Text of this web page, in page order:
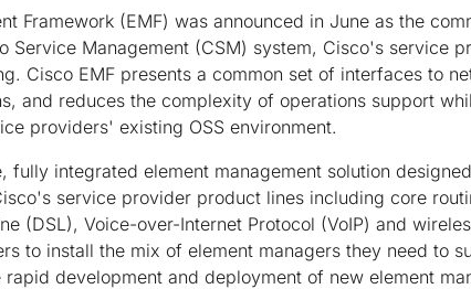
Framework (EMF) was announced in June as the
Service Management (CSM) system, Cisco's service
Cisco EMF presents a common set of interfaces to
and reduces the complexity of operations support
providers' existing OSS environment.
fully integrated element management solution
service provider product lines including core
(DSL), Voice-over-Internet Protocol (VoIP) and
to install the mix of element managers they need to
rapid development and deployment of new element